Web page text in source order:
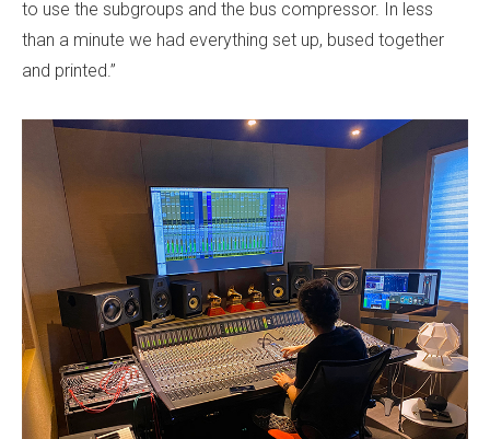
to use the subgroups and the bus compressor. In less
than a minute we had everything set up, bused together
and printed.”